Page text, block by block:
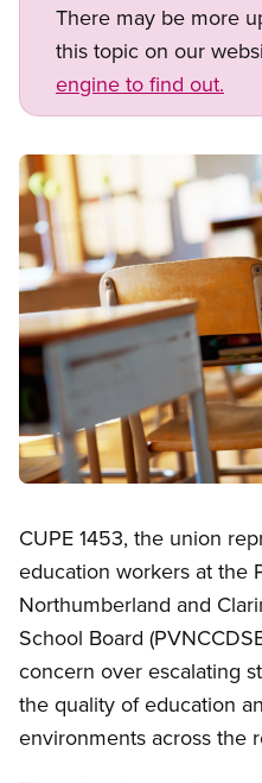
There may be more
this topic on our
engine to find out.
Image
CUPE 1453, the union
education workers at the
Northumberland and
School Board
concern over escalating
the quality of education
environments across the